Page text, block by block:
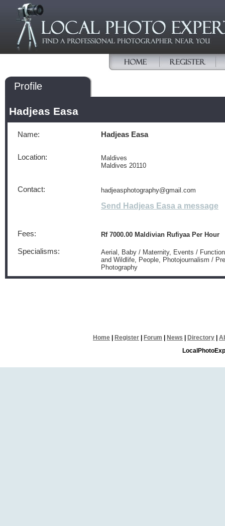
Profile
Hadjeas Easa
Name: Hadjeas Easa
Location:
Maldives
Maldives 20110
Contact: hadjeasphotography@gmail.com
Send Hadjeas Easa a message
Fees: Rf 7000.00 Maldivian Rufiyaa Per Hour
Specialisms:
Aerial, Baby / Maternity, Events /
and Wildlife, People, Photojournalism /
Photography
Home Register Forum News Directory